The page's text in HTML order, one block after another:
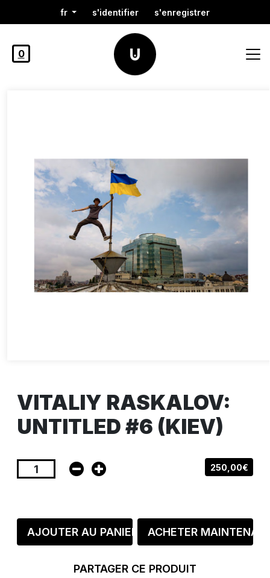
fr s'identifier s'enregistrer
0
VITALIY RASKALOV:
UNTITLED #6 (KIEV)
250,00€
AJOUTER AU PANIER ACHETER
PARTAGER CE PRODUIT